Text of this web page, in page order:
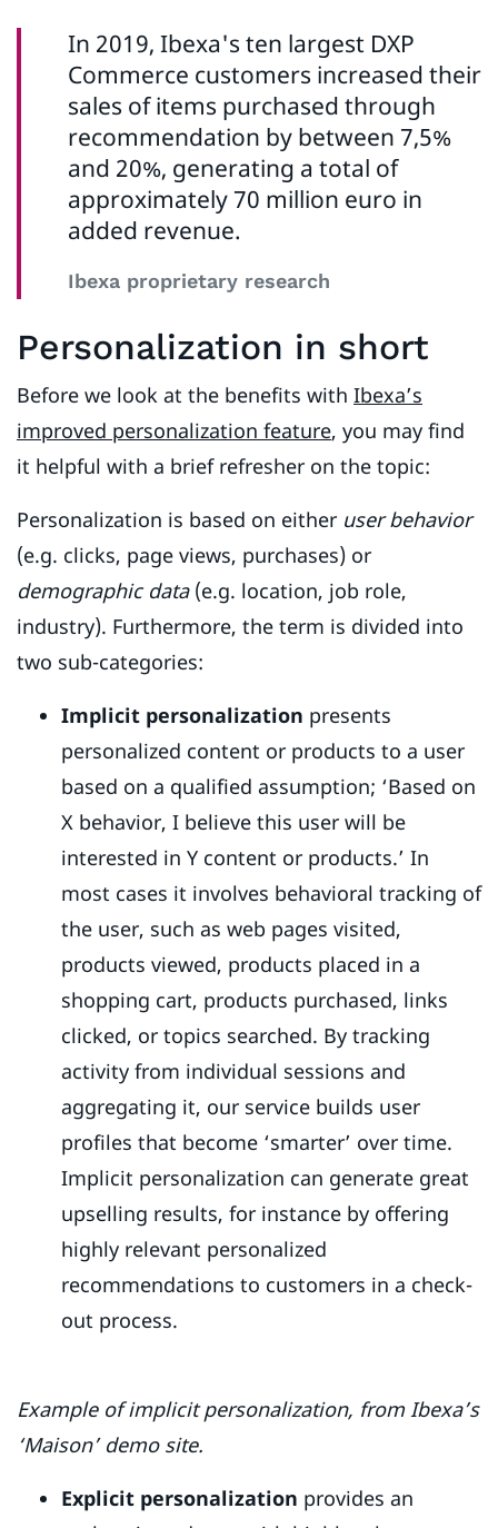
In 2019, Ibexa's ten largest DXP
Commerce customers increased their
sales of items purchased through
recommendation by between 7,5%
and 20%, generating a total of
approximately 70 million euro in
added revenue.
Ibexa proprietary research
Personalization in short
Before we look at the benefits with Ibexa’s
improved personalization feature, you may find
it helpful with a brief refresher on the topic:
Personalization is based on either user behavior
(e.g. clicks, page views, purchases) or
demographic data(e.g. location, job role,
industry). Furthermore, the term is divided into
two sub-categories:
Implicit personalization presents
personalized content or products to a user
based on a qualified assumption; ‘Based on
X behavior, I believe this user will be
interested in Y content or products.’ In
most cases it involves behavioral tracking of
the user, such as web pages visited,
products viewed, products placed in a
shopping cart, products purchased, links
clicked, or topics searched. By tracking
activity from individual sessions and
aggregating it, our service builds user
profiles that become ‘smarter’ over time.
Implicit personalization can generate great
upselling results, for instance by offering
highly relevant personalized
recommendations to customers in a check-
out process.
Example of implicit personalization, from Ibexa’s
‘Maison’ demo site.
Explicit personalization provides an